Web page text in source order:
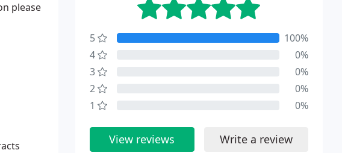
please
5
100%
4
0%
3
0%
2
0%
1
0%
View reviews Write a review